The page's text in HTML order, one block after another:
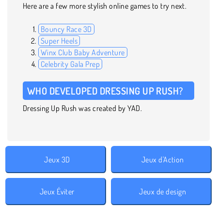
Here are a few more stylish online games to try next.
Bouncy Race 3D
Super Heels
Winx Club Baby Adventure
Celebrity Gala Prep
WHO DEVELOPED DRESSING UP RUSH?
Dressing Up Rush was created by YAD.
Jeux 3D Jeux d'Action
Jeux Éviter Jeux de design